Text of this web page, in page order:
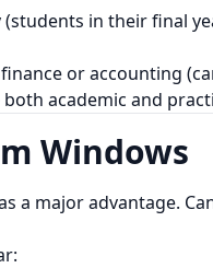
in their final
or accounting
academic and
Windows
a major advantage.